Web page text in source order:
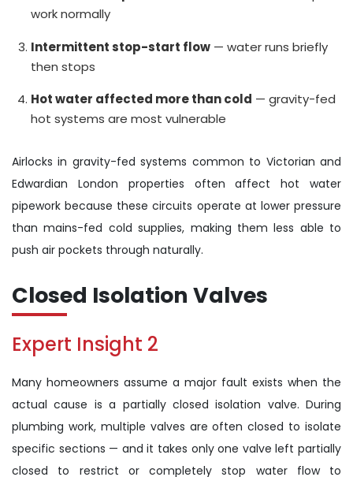
work normally
Intermittent stop-start flow — water runs briefly
then stops
Hot water affected more than cold — gravity-fed
hot systems are most vulnerable
Airlocks in gravity-fed systems common to Victorian and
Edwardian London properties often affect hot water
pipework because these circuits operate at lower pressure
than mains-fed cold supplies, making them less able to
push air pockets through naturally.
Closed Isolation Valves
Expert Insight 2
Many homeowners assume a major fault exists when the
actual cause is a partially closed isolation valve. During
plumbing work, multiple valves are often closed to isolate
specific sections — and it takes only one valve left partially
closed to restrict or completely stop water flow to